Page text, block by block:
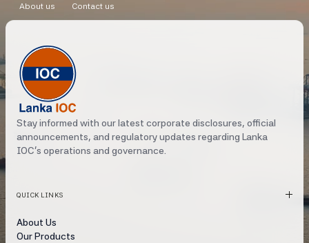
About us Contact us
Stay informed with our latest corporate disclosures, official
announcements, and regulatory updates regarding Lanka
IOC's operations and governance.
QUICK LINKS
About Us
Our Products